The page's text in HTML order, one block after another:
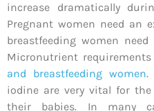
increase dramatically
Pregnant women need an
breastfeeding women
Micronutrient
and breastfeeding women.
iodine are very vital for
their babies. In many